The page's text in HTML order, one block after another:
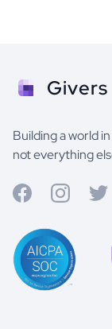
Givers
Building a world
not everything